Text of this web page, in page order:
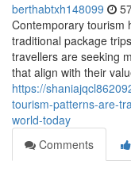
berthabtxh148099
Contemporary tourism
traditional package
travellers are seeking
that align with their
https://
tourism-patterns-are-
world-today
Comments